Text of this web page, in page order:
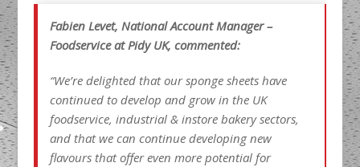
Fabien Levet, National Account Manager –
Foodservice at Pidy UK, commented:
“We’re delighted that our sponge sheets have
continued to develop and grow in the UK
foodservice, industrial & instore bakery sectors,
and that we can continue developing new
flavours that offer even more potential for